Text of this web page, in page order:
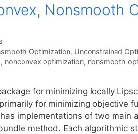
Nonsmooth
Optimization, Unconstrained
, nonconvex optimization, nonsmooth
for minimizing locally
for minimizing objective
implementations of two main
method. Each algorithmic